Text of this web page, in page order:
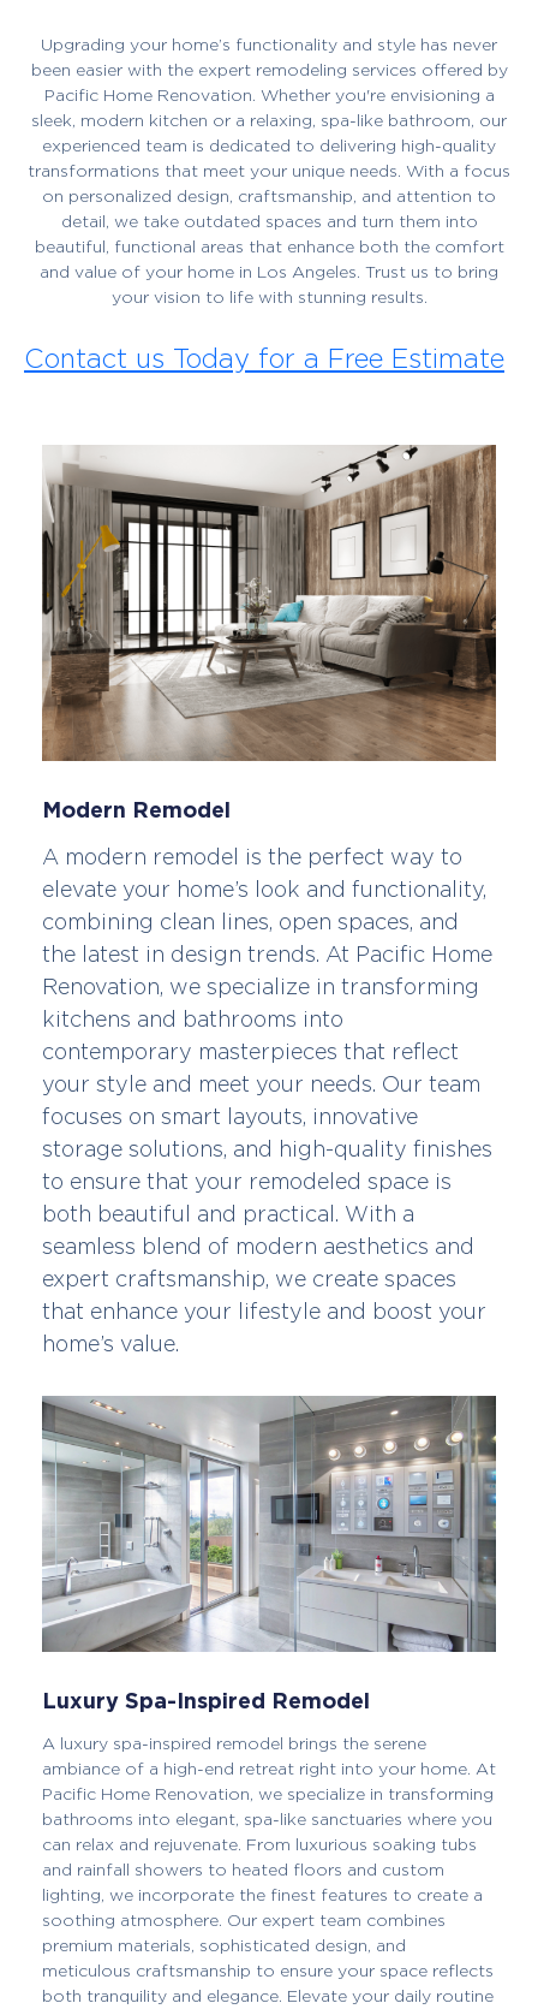
Upgrading your home’s functionality and style has never
been easier with the expert remodeling services offered by
Pacific Home Renovation. Whether you're envisioning a
sleek, modern kitchen or a relaxing, spa-like bathroom, our
experienced team is dedicated to delivering high-quality
transformations that meet your unique needs. With a focus
on personalized design, craftsmanship, and attention to
detail, we take outdated spaces and turn them into
beautiful, functional areas that enhance both the comfort
and value of your home in Los Angeles. Trust us to bring
your vision to life with stunning results.
Contact us Today for a Free Estimate
Modern Remodel
A modern remodel is the perfect way to
elevate your home’s look and functionality,
combining clean lines, open spaces, and
the latest in design trends. At Pacific Home
Renovation, we specialize in transforming
kitchens and bathrooms into
contemporary masterpieces that reflect
your style and meet your needs. Our team
focuses on smart layouts, innovative
storage solutions, and high-quality finishes
to ensure that your remodeled space is
both beautiful and practical. With a
seamless blend of modern aesthetics and
expert craftsmanship, we create spaces
that enhance your lifestyle and boost your
home’s value.
Luxury Spa-Inspired Remodel
A luxury spa-inspired remodel brings the serene
ambiance of a high-end retreat right into your home. At
Pacific Home Renovation, we specialize in transforming
bathrooms into elegant, spa-like sanctuaries where you
can relax and rejuvenate. From luxurious soaking tubs
and rainfall showers to heated floors and custom
lighting, we incorporate the finest features to create a
soothing atmosphere. Our expert team combines
premium materials, sophisticated design, and
meticulous craftsmanship to ensure your space reflects
both tranquility and elegance. Elevate your daily routine